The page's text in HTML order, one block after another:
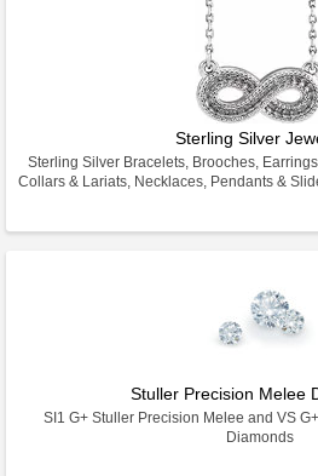
Sterling Silver
Sterling Silver Bracelets, Brooches,
Collars & Lariats, Necklaces, Pendants &
Stuller Precision Melee
SI1 G+ Stuller Precision Melee and VS
Diamonds